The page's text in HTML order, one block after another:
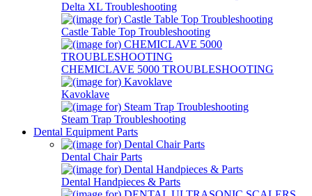
Delta XL Troubleshooting
Castle Table Top Troubleshooting
CHEMICLAVE 5000 TROUBLESHOOTING
Kavoklave
Steam Trap Troubleshooting
Dental Equipment Parts
Dental Chair Parts
Dental Handpieces & Parts